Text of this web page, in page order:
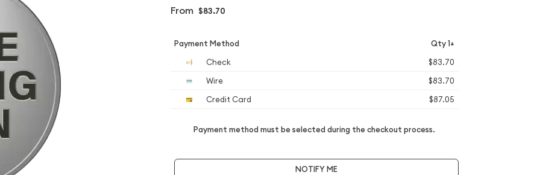
From $83.70
Payment Method Qty 1+
Check
$83.70
Wire
$83.70
Credit Card
$87.05
Payment method must be selected during the checkout process.
NOTIFY ME